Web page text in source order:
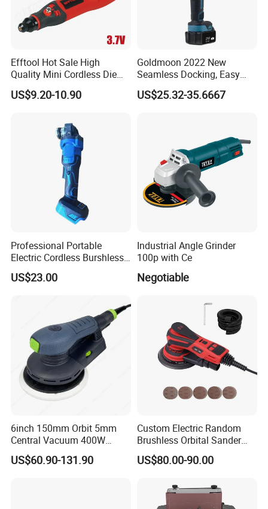
Efftool Hot Sale High
Quality Mini Cordless Die
Grinder Kit
US$9.20-10.90
Goldmoon 2022 New
Seamless Docking, Easy
Installation Shank Angle
Grinder Lengthen
US$25.32-35.6667
Professional Portable
Electric Cordless Burshless
125mm Angle Grinder Angle
Grinding Tools
US$23.00
Industrial Angle Grinder
100p with Ce
Negotiable
6inch 150mm Orbit 5mm
Central Vacuum 400W
Brushless Motor Drywall
Power Sander Dustless
US$60.90-131.90
Custom Electric Random
Brushless Orbital Sander
Eccentric
2.5mm/5.0mm/8.0mm with
US$80.00-90.00